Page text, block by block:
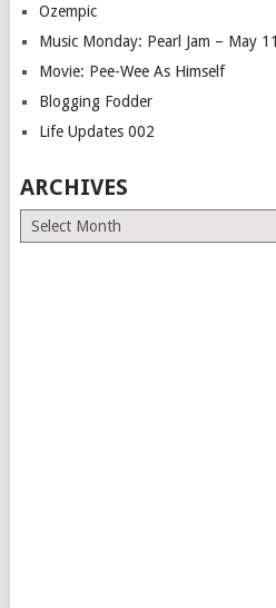
Ozempic
Music Monday: Pearl Jam – May
Movie: Pee-Wee As Himself
Blogging Fodder
Life Updates 002
ARCHIVES
Archives